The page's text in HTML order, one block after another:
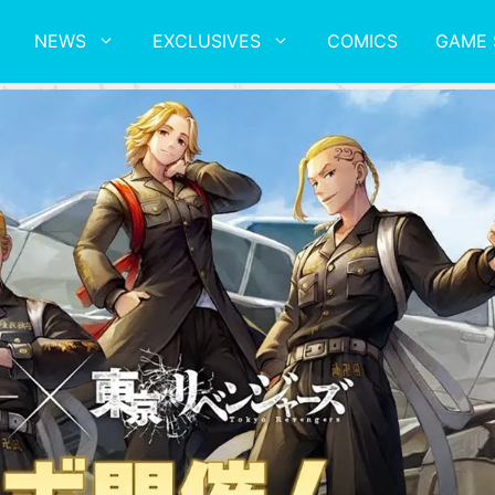
NEWS EXCLUSIVES COMICS GAME